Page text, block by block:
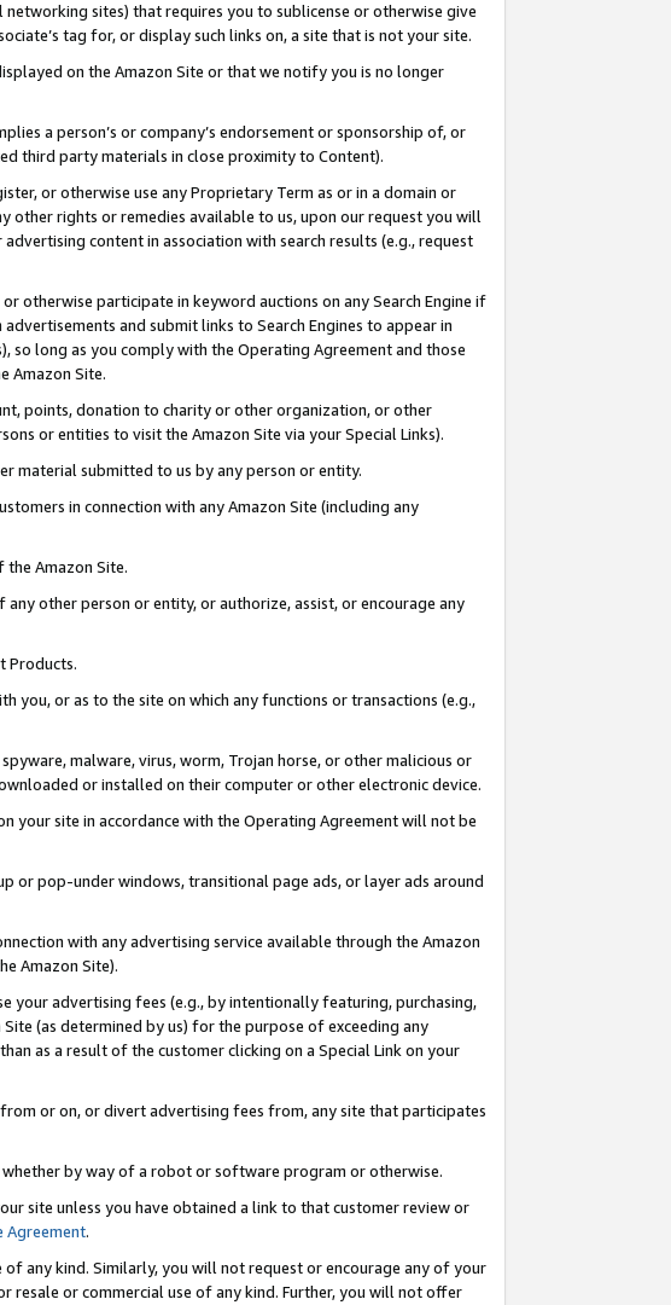
sites) that requires you to sublicense or otherwise give
tag for, or display such links on, a site that is not your site.
on the Amazon Site or that we notify you is no longer
a person’s or company’s endorsement or sponsorship of, or
third party materials in close proximity to Content).
or otherwise use any Proprietary Term as or in a domain or
other rights or remedies available to us, upon our request you will
content in association with search results (e.g., request
otherwise participate in keyword auctions on any Search Engine if
advertisements and submit links to Search Engines to appear in
so long as you comply with the Operating Agreement and those
Amazon Site.
points, donation to charity or other organization, or other
or entities to visit the Amazon Site via your Special Links).
material submitted to us by any person or entity.
in connection with any Amazon Site (including any
Amazon Site.
other person or entity, or authorize, assist, or encourage any
Products.
you, or as to the site on which any functions or transactions (e.g.,
malware, virus, worm, Trojan horse, or other malicious or
or installed on their computer or other electronic device.
your site in accordance with the Operating Agreement will not be
or pop-under windows, transitional page ads, or layer ads around
with any advertising service available through the Amazon
Amazon Site).
your advertising fees (e.g., by intentionally featuring, purchasing,
(as determined by us) for the purpose of exceeding any
as a result of the customer clicking on a Special Link on your
or on, or divert advertising fees from, any site that participates
by way of a robot or software program or otherwise.
site unless you have obtained a link to that customer review or
Agreement.
any kind. Similarly, you will not request or encourage any of your
resale or commercial use of any kind. Further, you will not offer